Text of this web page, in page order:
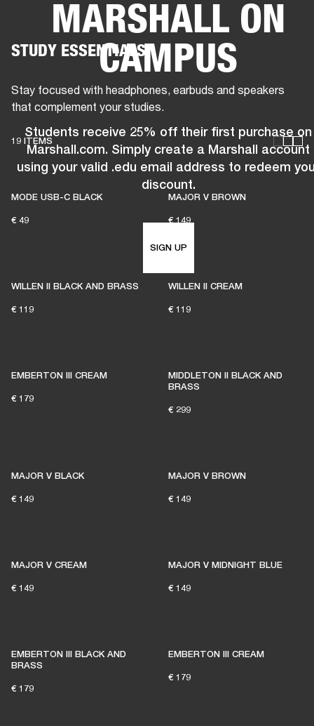
BUSINESS SOLUTIONS MEMBERSHIP
CLOTHING BACKSTAGE MARSHALL RECORDS
MARSHALL ON
CAMPUS
Students receive 25% off their first purchase on
Marshall.com. Simply create a Marshall account
using your valid .edu email address to redeem
discount.
SIGN UP
STUDY ESSENTIALS
Stay focused with headphones, earbuds and speakers
that complement your studies.
19 ITEMS
MODE USB-C BLACK
€ 49
MAJOR V BROWN
€ 149
WILLEN II BLACK AND BRASS
€ 119
WILLEN II CREAM
€ 119
EMBERTON III CREAM
€ 179
MIDDLETON II BLACK AND
BRASS
€ 299
MAJOR V BLACK
€ 149
MAJOR V BROWN
€ 149
MAJOR V CREAM
€ 149
MAJOR V MIDNIGHT BLUE
€ 149
EMBERTON III BLACK AND
BRASS
€ 179
EMBERTON III CREAM
€ 179